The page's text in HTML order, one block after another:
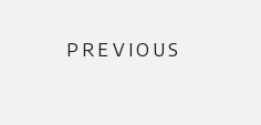
PREVIOUS